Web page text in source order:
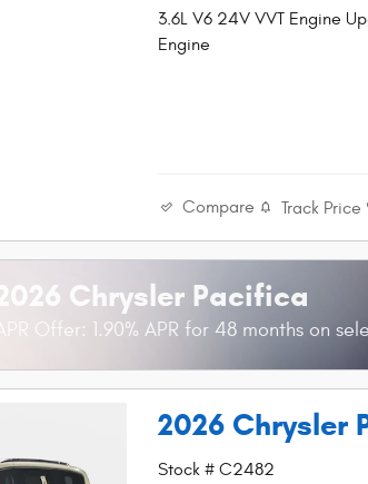
3.6L V6 24V VVT Engine
Engine
Compare Track Price
2026 Chrysler Pacifica
APR Offer: 1.90% APR for 48 months on
2026 Chrysler
Stock # C2482